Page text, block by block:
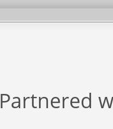
Partnered